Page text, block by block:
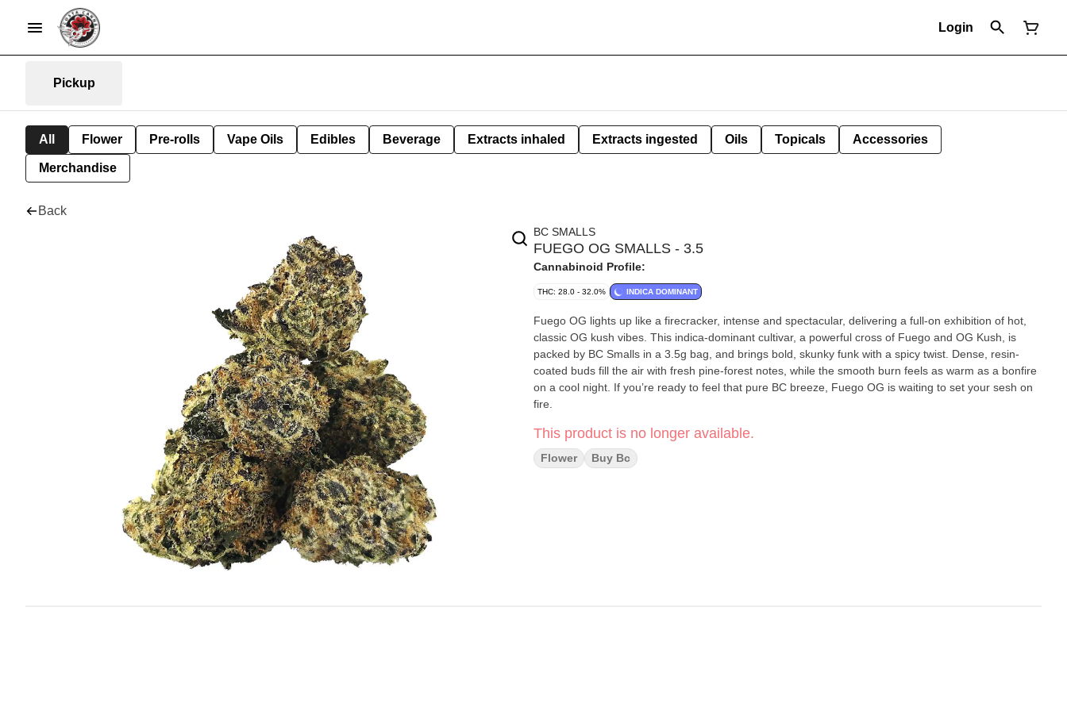
Login
Pickup
All Flower Pre-rolls Vape Oils Edibles Beverage Extracts inhaled Extracts ingested Oils Topicals Accessories
Merchandise
Back
BC SMALLS
FUEGO OG SMALLS - 3.5
Cannabinoid Profile:
THC: 28.0 - 32.0% INDICA DOMINANT
Fuego OG lights up like a firecracker, intense and spectacular, delivering a full-on exhibition of hot,
classic OG kush vibes. This indica-dominant cultivar, a powerful cross of Fuego and OG Kush, is
packed by BC Smalls in a 3.5g bag, and brings bold, skunky funk with a spicy twist. Dense, resin-
coated buds fill the air with fresh pine-forest notes, while the smooth burn feels as warm as a bonfire
on a cool night. If you’re ready to feel that pure BC breeze, Fuego OG is waiting to set your sesh on
fire.
This product is no longer available.
Flower Buy Bc